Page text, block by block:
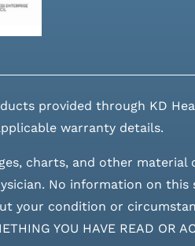
provided through KD
warranty details.
charts, and other
No information on
condition or
YOU HAVE READ OR